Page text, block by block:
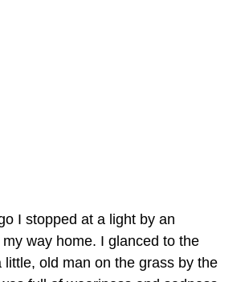
I stopped at a light by an
way home. I glanced to the
little, old man on the grass by the